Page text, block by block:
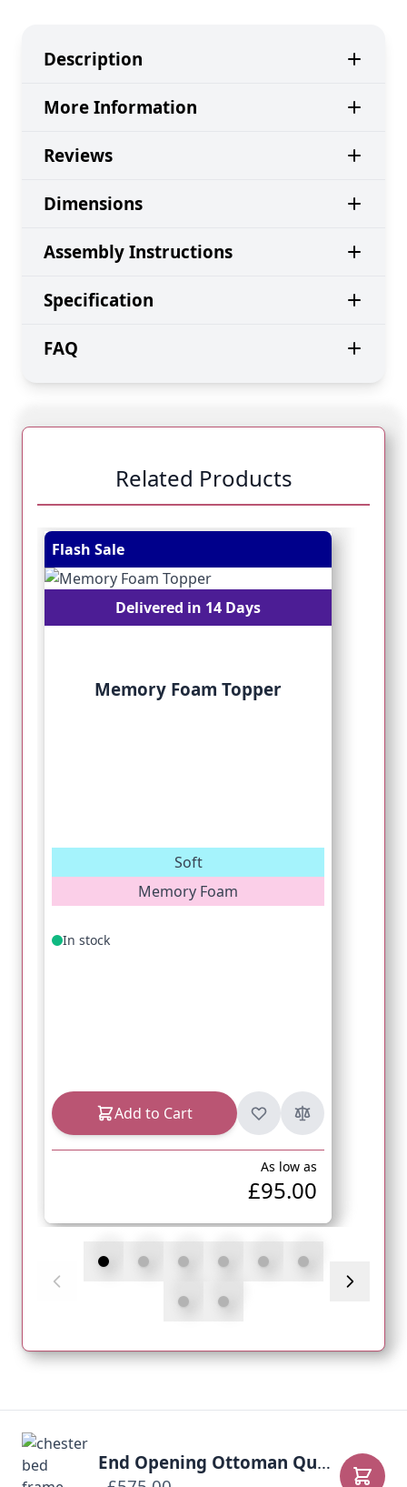
Description
More Information
Reviews
Dimensions
Assembly Instructions
Specification
FAQ
Related Products
Navigating through the elements of the carousel is
Press to skip carousel
Press to go to carousel navigation
Flash Sale
Delivered in 14 Days
Memory Foam Topper
Soft
Memory Foam
In stock
Add to Cart
As low as
£95.00
End Opening Ottoman Queen Anne Bed-Frame